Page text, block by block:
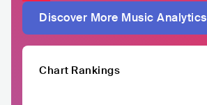
Discover More Music Analytics
Chart Rankings